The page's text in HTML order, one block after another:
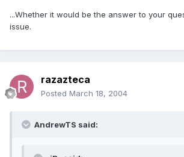
...Whether it would be the answer to your
issue.
razazteca
Posted March 18, 2004
AndrewTS said: